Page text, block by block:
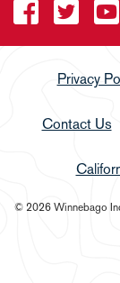
Privacy
Contact Us
© 2026 Winnebago